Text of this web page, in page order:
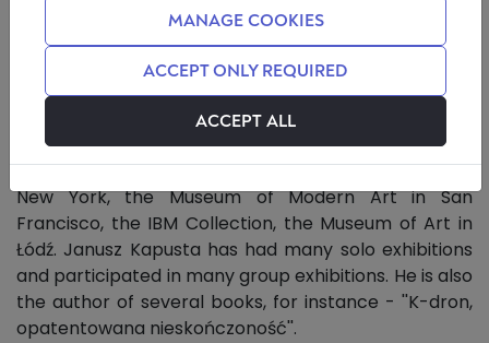
artist, the ontology of mathematical entities, the
essence of art and an assessment of its current
state. Marcin Pasierbski's guest is Janusz Kapusta -
illustrator, set designer, and discoverer of the K-
dron. The artist's works can be found in the
collections of many museums and galleries around
the world, including the Museum of Modern Art in
New York, the Museum of Modern Art in San
Francisco, the IBM Collection, the Museum of Art in
Łódź. Janusz Kapusta has had many solo exhibitions
and participated in many group exhibitions. He is also
the author of several books, for instance - ''K-dron,
opatentowana nieskończoność''.
MANAGE COOKIES
ACCEPT ONLY REQUIRED
ACCEPT ALL